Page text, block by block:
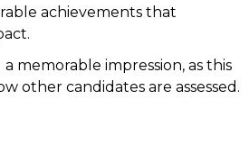
achievements that
memorable impression, as this
other candidates are assessed.